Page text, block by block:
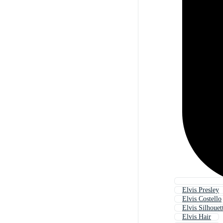
Elvis Presley
Elvis Costello
Elvis
Elvis Hair